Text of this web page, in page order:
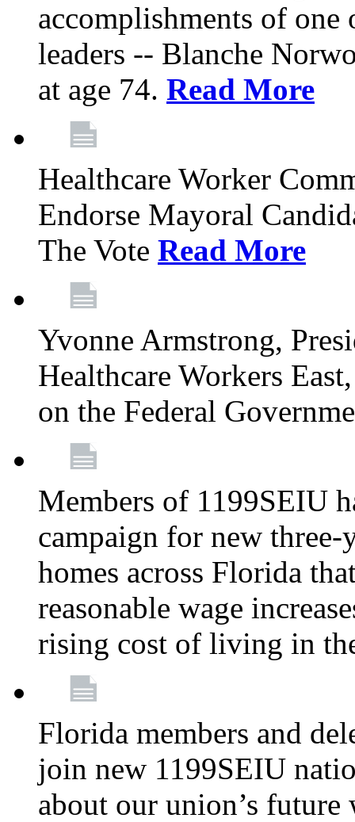
accomplishments of
leaders -- Blanche
at age 74. Read More
Healthcare Worker
Endorse Mayoral
The Vote Read More
Yvonne Armstrong,
Healthcare Workers
on the Federal
Members of 1199SEIU
campaign for new
homes across Florida
reasonable wage
rising cost of living in
Florida members and
join new 1199SEIU
about our union’s future